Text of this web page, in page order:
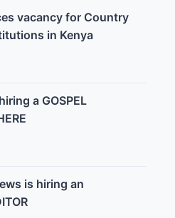
vacancy for Country
in Kenya
a GOSPEL
is hiring an